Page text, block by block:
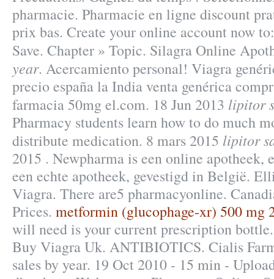
pharmacie. Pharmacie en ligne discount
prix bas. Create your online account now
Save. Chapter » Topic. Silagra Online
year. Acercamiento personal! Viagra
precio españa la India venta genérica
farmacia 50mg el.com. 18 Jun 2013 lipitor
Pharmacy students learn how to do much
distribute medication. 8 mars 2015 lipitor
2015 . Newpharma is een online apotheek,
een echte apotheek, gevestigd in België.
Viagra. There are5 pharmacyonline.
Prices. metformin (glucophage-xr) 500 mg
will need is your current prescription
Buy Viagra Uk. ANTIBIOTICS. Cialis
sales by year. 19 Oct 2010 - 15 min -